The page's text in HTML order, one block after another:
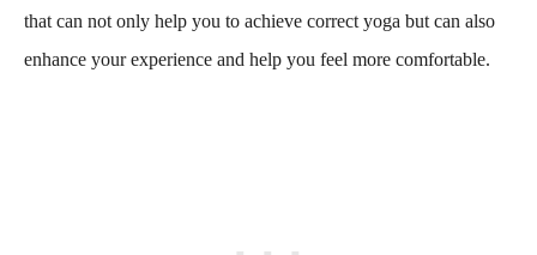
that can not only help you to achieve correct yoga but can also
enhance your experience and help you feel more comfortable.